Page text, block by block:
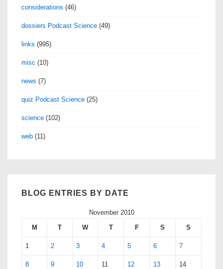
considerations (46)
dossiers Podcast Science (49)
links (995)
misc (10)
news (7)
quiz Podcast Science (25)
science (102)
web (11)
BLOG ENTRIES BY DATE
November 2010
M
T W T F S S
1 2 3 4 5 6 7
8 9 10 11 12 13 14